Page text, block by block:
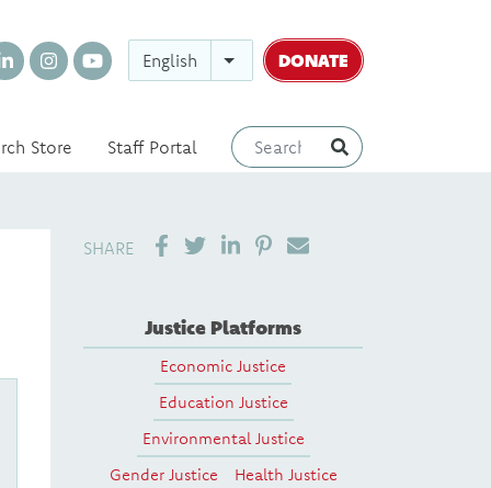
English DONATE
Store Staff Portal
SHARE SHARE ON LINKEDIN
PIN IT
SEND EMAIL
Justice Platforms
Economic Justice
Education Justice
Environmental Justice
Gender Justice
Health Justice